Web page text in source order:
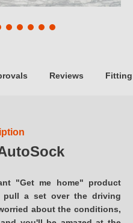
Reviews Fitting
"Get me home" product
a set over the driving
about the conditions,